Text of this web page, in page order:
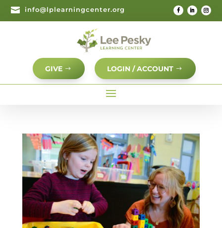
 info@lplearningcenter.org
GIVE LOGIN / ACCOUNT